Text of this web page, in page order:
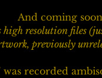
And coming
high resolution files
previously
was recorded